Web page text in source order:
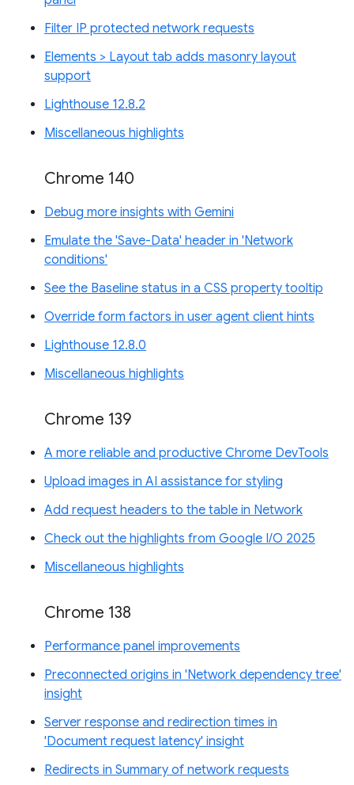
Filter IP protected network requests
Elements > Layout tab adds masonry layout
support
Lighthouse 12.8.2
Miscellaneous highlights
Chrome 140
Debug more insights with Gemini
Emulate the 'Save-Data' header in 'Network
conditions'
See the Baseline status in a CSS property tooltip
Override form factors in user agent client hints
Lighthouse 12.8.0
Miscellaneous highlights
Chrome 139
A more reliable and productive Chrome DevTools
Upload images in AI assistance for styling
Add request headers to the table in Network
Check out the highlights from Google I/O 2025
Miscellaneous highlights
Chrome 138
Performance panel improvements
Preconnected origins in 'Network dependency tree'
insight
Server response and redirection times in
'Document request latency' insight
Redirects in Summary of network requests